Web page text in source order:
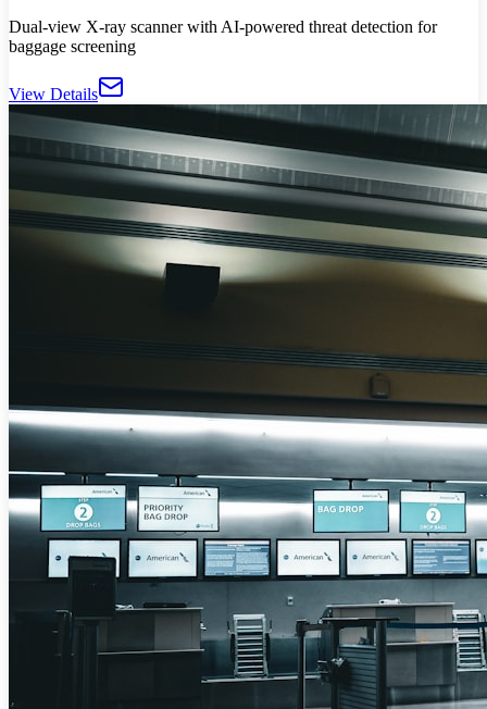
Dual-view X-ray scanner with AI-powered threat detection for
baggage screening
View Details